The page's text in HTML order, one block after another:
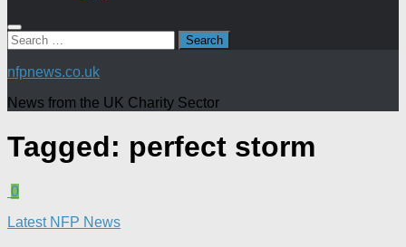
Search
for:
nfpnews.co.uk
News from the UK Charity Sector
Tagged: perfect storm
0
Latest NFP News